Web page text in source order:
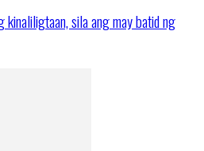
kinaliligtaan, sila ang may batid ng